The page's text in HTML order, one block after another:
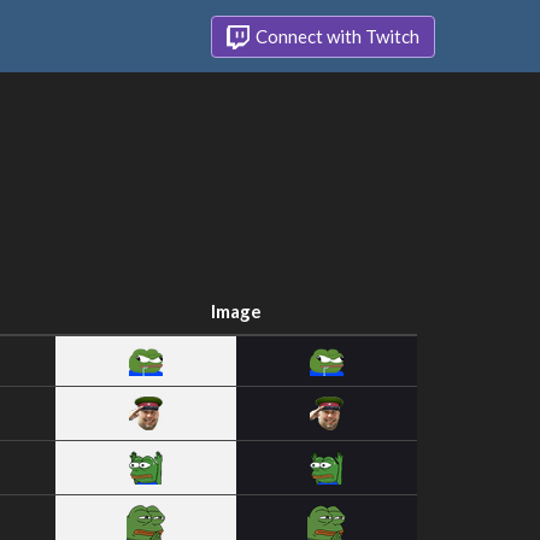
Connect with Twitch
Image